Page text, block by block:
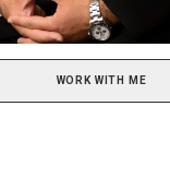
WORK WITH ME